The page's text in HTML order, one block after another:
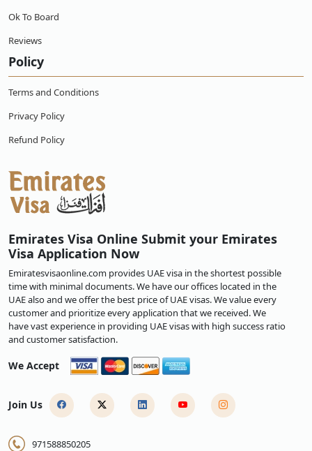
Ok To Board
Reviews
Policy
Terms and Conditions
Privacy Policy
Refund Policy
Emirates Visa Online Submit your Emirates
Visa Application Now
Emiratesvisaonline.com provides UAE visa in the shortest possible
time with minimal documents. We have our offices located in the
UAE also and we offer the best price of UAE visas. We value every
customer and prioritize every application that we received. We
have vast experience in providing UAE visas with high success ratio
and customer satisfaction.
We Accept
Join Us
971588850205